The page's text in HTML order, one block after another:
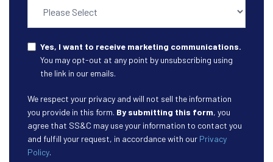
Yes, I want to receive marketing communications.
You may opt-out at any point by unsubscribing using
the link in our emails.
We respect your privacy and will not sell the information
you provide in this form. By submitting this form, you
agree that SS&C may use your information to contact you
and fulfill your request, in accordance with our Privacy
Policy.